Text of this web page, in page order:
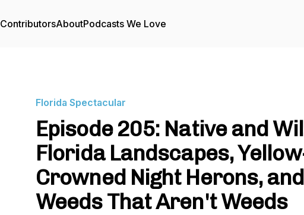
ContributorsAboutPodcasts We Love
Florida Spectacular
Episode 205: Native and
Florida Landscapes,
Crowned Night Herons, and
Weeds That Aren't Weeds